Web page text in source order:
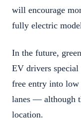
will encourage
fully electric
In the future,
EV drivers special
free entry into low
lanes — although
location.